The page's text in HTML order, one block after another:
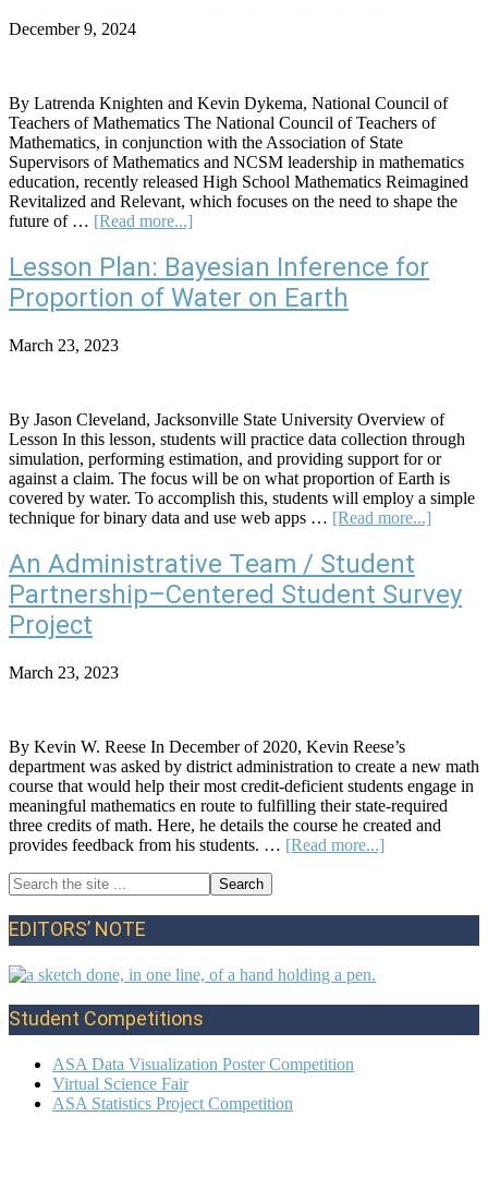
December 9, 2024
By Latrenda Knighten and Kevin Dykema, National Council of
Teachers of Mathematics The National Council of Teachers of
Mathematics, in conjunction with the Association of State
Supervisors of Mathematics and NCSM leadership in mathematics
education, recently released High School Mathematics Reimagined
Revitalized and Relevant, which focuses on the need to shape the
future of … [Read more...]
Data
Science
Education:
School
Mathematics
Lesson Plan: Bayesian Inference for
Proportion of Water on Earth
March 23, 2023
By Jason Cleveland, Jacksonville State University Overview of
Lesson In this lesson, students will practice data collection through
simulation, performing estimation, and providing support for or
against a claim. The focus will be on what proportion of Earth is
covered by water. To accomplish this, students will employ a simple
technique for binary data and use web apps … [Read more...]
An Administrative Team / Student
Partnership–Centered Student Survey
Project
March 23, 2023
By Kevin W. Reese In December of 2020, Kevin Reese’s
department was asked by district administration to create a new math
course that would help their most credit-deficient students engage in
meaningful mathematics en route to fulfilling their state-required
three credits of math. Here, he details the course he created and
provides feedback from his students. … [Read more...]
Student
Student
Project
Primary
Sidebar
Search
the
site
...
EDITORS’ NOTE
Student Competitions
ASA Data Visualization Poster Competition
Virtual Science Fair
ASA Statistics Project Competition